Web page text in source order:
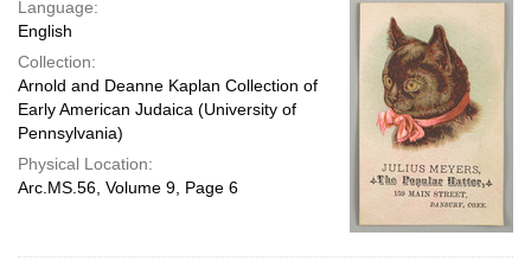
Language:
English
Collection:
Arnold and Deanne Kaplan Collection of
Early American Judaica (University of
Pennsylvania)
Physical Location:
Arc.MS.56, Volume 9, Page 6